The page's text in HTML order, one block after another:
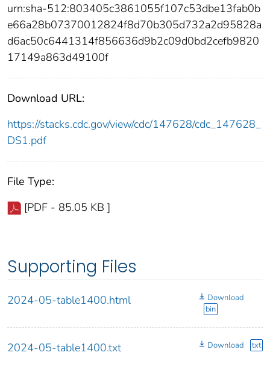
urn:sha-512:803405c3861055f107c53dbe13fab0b
e66a28b07370012824f8d70b305d732a2d95828a
d6ac50c6441314f856636d9b2c09d0bd2cefb9820
17149a863d49100f
Download URL:
https://stacks.cdc.gov/view/cdc/147628/cdc_147628_
DS1.pdf
File Type:
[PDF - 85.05 KB ]
Supporting Files
2024-05-table1400.html
Download
bin
2024-05-table1400.txt Download txt